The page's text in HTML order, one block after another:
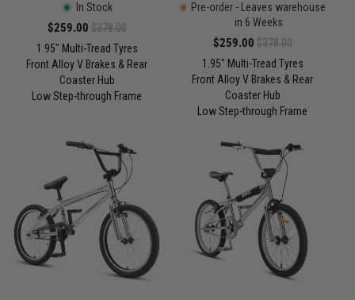
In Stock
Sale
price
$259.00 Regular
price
$378.00
1.95" Multi-Tread Tyres
Front Alloy V Brakes & Rear
Coaster Hub
Low Step-through Frame
Pre-order - Leaves warehouse
in 6 Weeks
Sale
price
$259.00 Regular
price
$378.00
1.95" Multi-Tread Tyres
Front Alloy V Brakes & Rear
Coaster Hub
Low Step-through Frame